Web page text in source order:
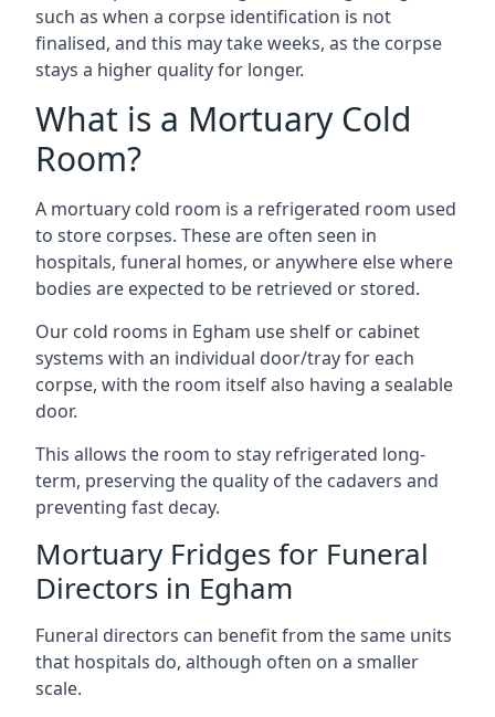
such as when a corpse identification is not
finalised, and this may take weeks, as the corpse
stays a higher quality for longer.
What is a Mortuary Cold
Room?
A mortuary cold room is a refrigerated room used
to store corpses. These are often seen in
hospitals, funeral homes, or anywhere else where
bodies are expected to be retrieved or stored.
Our cold rooms in Egham use shelf or cabinet
systems with an individual door/tray for each
corpse, with the room itself also having a sealable
door.
This allows the room to stay refrigerated long-
term, preserving the quality of the cadavers and
preventing fast decay.
Mortuary Fridges for Funeral
Directors in Egham
Funeral directors can benefit from the same units
that hospitals do, although often on a smaller
scale.